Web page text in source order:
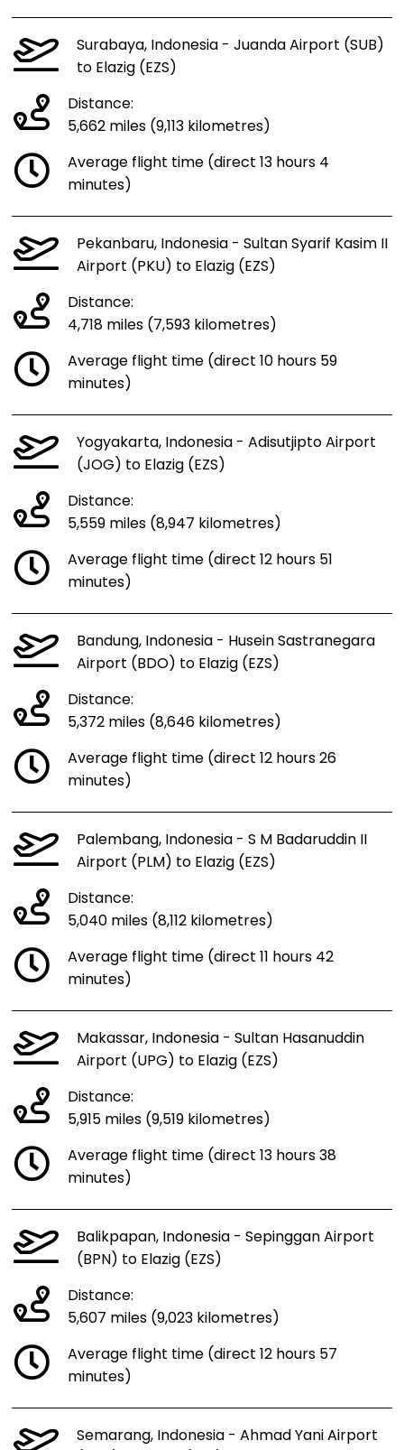
Surabaya, Indonesia - Juanda Airport (SUB)
to Elazig (EZS)
Distance:
5,662 miles (9,113 kilometres)
Average flight time (direct 13 hours 4
minutes)
Pekanbaru, Indonesia - Sultan Syarif Kasim II
Airport (PKU) to Elazig (EZS)
Distance:
4,718 miles (7,593 kilometres)
Average flight time (direct 10 hours 59
minutes)
Yogyakarta, Indonesia - Adisutjipto Airport
(JOG) to Elazig (EZS)
Distance:
5,559 miles (8,947 kilometres)
Average flight time (direct 12 hours 51
minutes)
Bandung, Indonesia - Husein Sastranegara
Airport (BDO) to Elazig (EZS)
Distance:
5,372 miles (8,646 kilometres)
Average flight time (direct 12 hours 26
minutes)
Palembang, Indonesia - S M Badaruddin II
Airport (PLM) to Elazig (EZS)
Distance:
5,040 miles (8,112 kilometres)
Average flight time (direct 11 hours 42
minutes)
Makassar, Indonesia - Sultan Hasanuddin
Airport (UPG) to Elazig (EZS)
Distance:
5,915 miles (9,519 kilometres)
Average flight time (direct 13 hours 38
minutes)
Balikpapan, Indonesia - Sepinggan Airport
(BPN) to Elazig (EZS)
Distance:
5,607 miles (9,023 kilometres)
Average flight time (direct 12 hours 57
minutes)
Semarang, Indonesia - Ahmad Yani Airport